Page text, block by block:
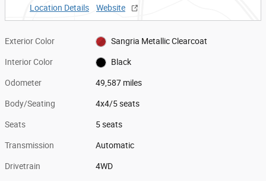
Location Details
Website
Exterior Color Sangria Metallic Clearcoat
Interior Color Black
Odometer 49,587 miles
Body/Seating 4x4/5 seats
Seats 5 seats
Transmission Automatic
Drivetrain 4WD